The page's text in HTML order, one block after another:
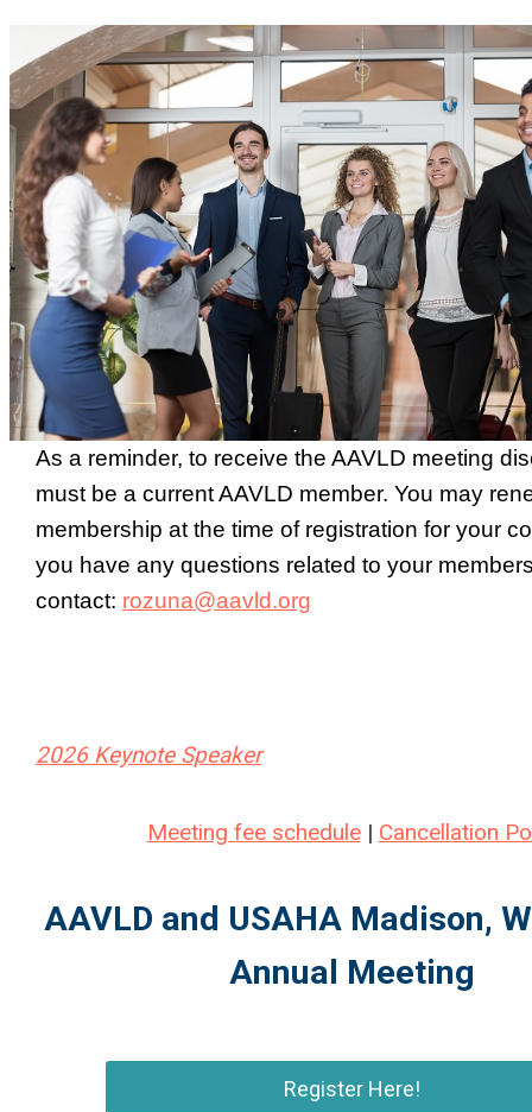
As a reminder, to receive the AAVLD meeting
must be a current AAVLD member. You may
membership at the time of registration for your
you have any questions related to your
contact: rozuna@aavld.org
2026 Keynote Speaker
Meeting fee schedule | Cancellation
AAVLD and USAHA Madison,
Annual Meeting
Register Here!